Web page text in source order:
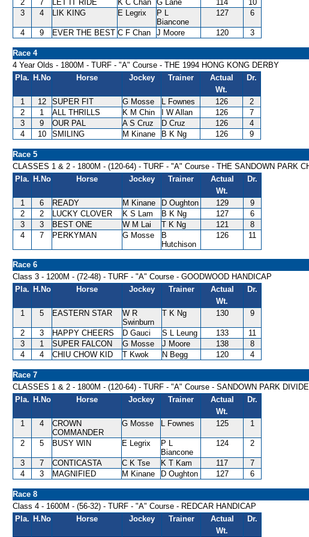
2 7 LET IT RIDE K C Chan G Lane 114
10
3
4 LIK KING E Legrix
P L
Biancone
127 6
4 9 EVER THE BEST C F Chan J Moore 120 3
Race 4
4 Year Olds - 1800M - TURF - "A" Course - THE 1994 HONG KONG DERBY
Pla. H.No Horse Jockey Trainer
Actual
Wt.
Dr.
1 12 SUPER FIT G Mosse L Fownes 126
2
2
1 ALL THRILLS K M Chin I W Allan 126
7
3
9 OUR PAL A S Cruz D Cruz 126
4
4
10 SMILING M Kinane B K Ng 126 9
Race 5
CLASSES 1 & 2 - 1800M - (120-64) - TURF - "A" Course - THE SANDOWN PARK
Pla. H.No Horse Jockey Trainer
Actual
Wt.
Dr.
1 6 READY M Kinane D Oughton 129
9
2
2 LUCKY CLOVER K S Lam B K Ng 127
6
3
3 BEST ONE W M Lai T K Ng 121
8
4
7 PERKYMAN G Mosse
B
Hutchison
126 11
Race 6
Class 3 - 1200M - (72-48) - TURF - "A" Course - GOODWOOD HANDICAP
Pla. H.No Horse Jockey Trainer
Actual
Wt.
Dr.
1 5 EASTERN STAR
W R
Swinburn
T K Ng 130 9
2 3 HAPPY CHEERS D Gauci S L Leung 133
11
3
1 SUPER FALCON G Mosse J Moore 138
8
4
4 CHIU CHOW KID T Kwok N Begg 120 4
Race 7
CLASSES 1 & 2 - 1800M - (120-64) - TURF - "A" Course - SANDOWN PARK
Pla. H.No Horse Jockey Trainer
Actual
Wt.
Dr.
1 4
CROWN
COMMANDER
G Mosse L Fownes 125 1
2 5 BUSY WIN E Legrix
P L
Biancone
124 2
3 7 CONTICASTA C K Tse K T Kam 117
7
4
3 MAGNIFIED M Kinane D Oughton 127 6
Race 8
Class 4 - 1600M - (56-32) - TURF - "A" Course - REDCAR HANDICAP
Pla. H.No Horse Jockey Trainer
Actual
Wt.
Dr.